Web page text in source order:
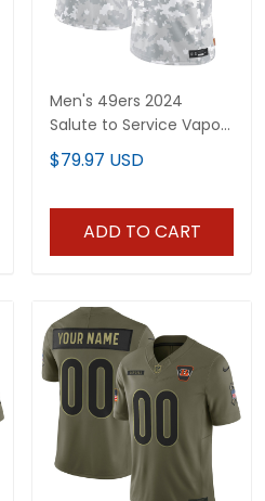
Men's 49ers 2024
Salute to Service Vapor
Limited Jersey - All
stitched
$79.97 USD
ADD TO CART